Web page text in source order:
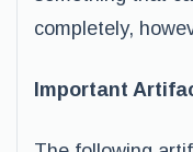
completely,
Important